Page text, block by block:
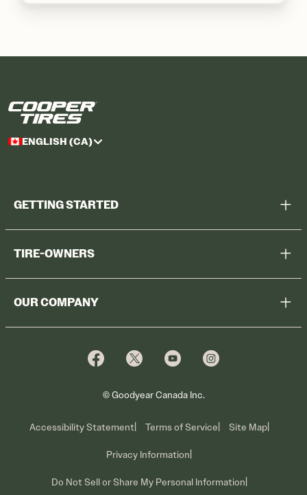
ENGLISH (CA)
GETTING STARTED
TIRE-OWNERS
Voluntary Recall Information
OUR COMPANY
© Goodyear Canada Inc.
Accessibility Statement Terms of Service Site Map
Privacy Information
Do Not Sell or Share My Personal Information